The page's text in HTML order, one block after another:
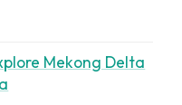
Mekong Delta